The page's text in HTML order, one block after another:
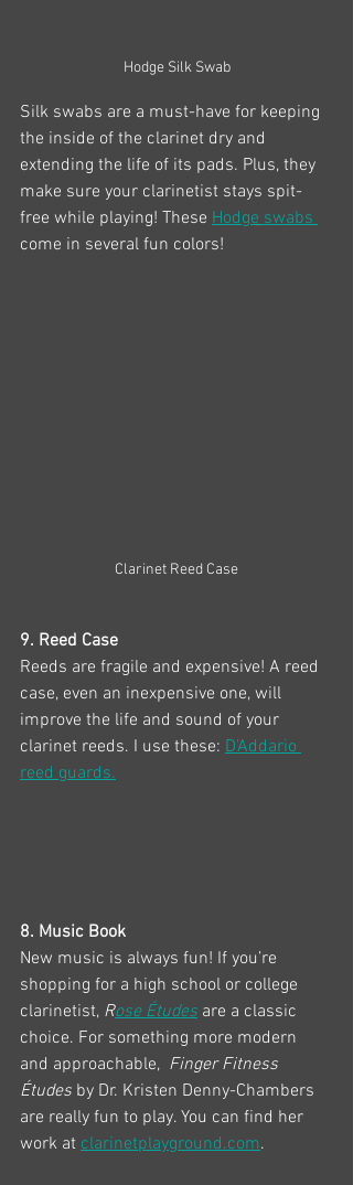
Hodge Silk Swab
Silk swabs are a must-have for keeping
the inside of the clarinet dry and
extending the life of its pads. Plus, they
make sure your clarinetist stays spit-
free while playing! These Hodge swabs
come in several fun colors!
Clarinet Reed Case
9. Reed Case
Reeds are fragile and expensive! A reed
case, even an inexpensive one, will
improve the life and sound of your
clarinet reeds. I use these: D'Addario
reed guards.
8. Music Book
New music is always fun! If you’re
shopping for a high school or college
clarinetist, Rose Études are a classic
choice. For something more modern
and approachable, Finger Fitness
Études by Dr. Kristen Denny-Chambers
are really fun to play. You can find her
work at clarinetplayground.com.